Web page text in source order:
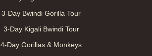
3-Day Bwindi Gorilla Tour
3-Day Kigali Bwindi Tour
4-Day Gorillas & Monkeys